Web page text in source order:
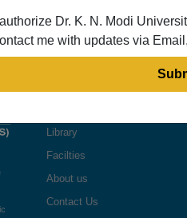
Library
Facilties
About us
Contact Us
Dr. K. N. Modi
me with updates via